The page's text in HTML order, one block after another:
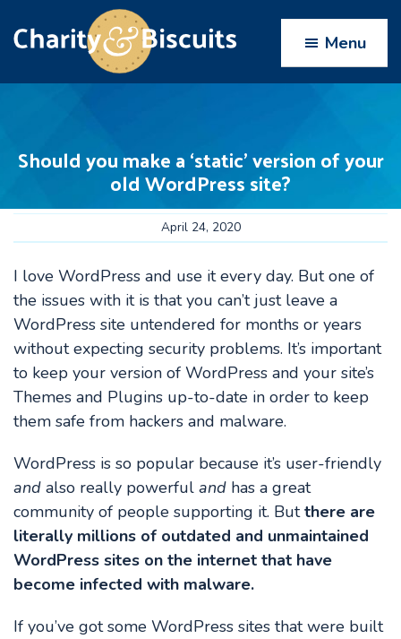
to
primary
to
main
to
primary
to
footer
experts
Menu
Should you make a ‘static’ version of your
old WordPress site?
April 24, 2020
I love WordPress and use it every day. But one of
the issues with it is that you can’t just leave a
WordPress site untendered for months or years
without expecting security problems. It’s important
to keep your version of WordPress and your site’s
Themes and Plugins up-to-date in order to keep
them safe from hackers and malware.
WordPress is so popular because it’s user-friendly
and also really powerful and has a great
community of people supporting it. Butthere are
literally millions of outdated and unmaintained
WordPress sites on the internet that have
become infected with malware.
If you’ve got some WordPress sites that were built